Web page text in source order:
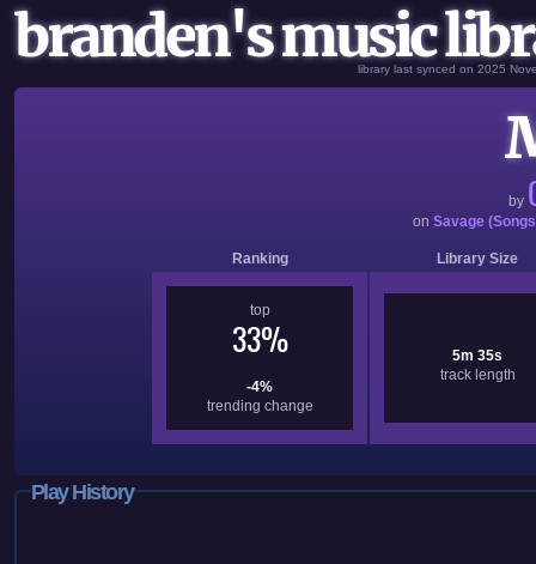
branden's music
library last synced on 2025
by
on Savage
Ranking Library Size
top
33%
-4%
trending change
5m 35s
track length
Play History